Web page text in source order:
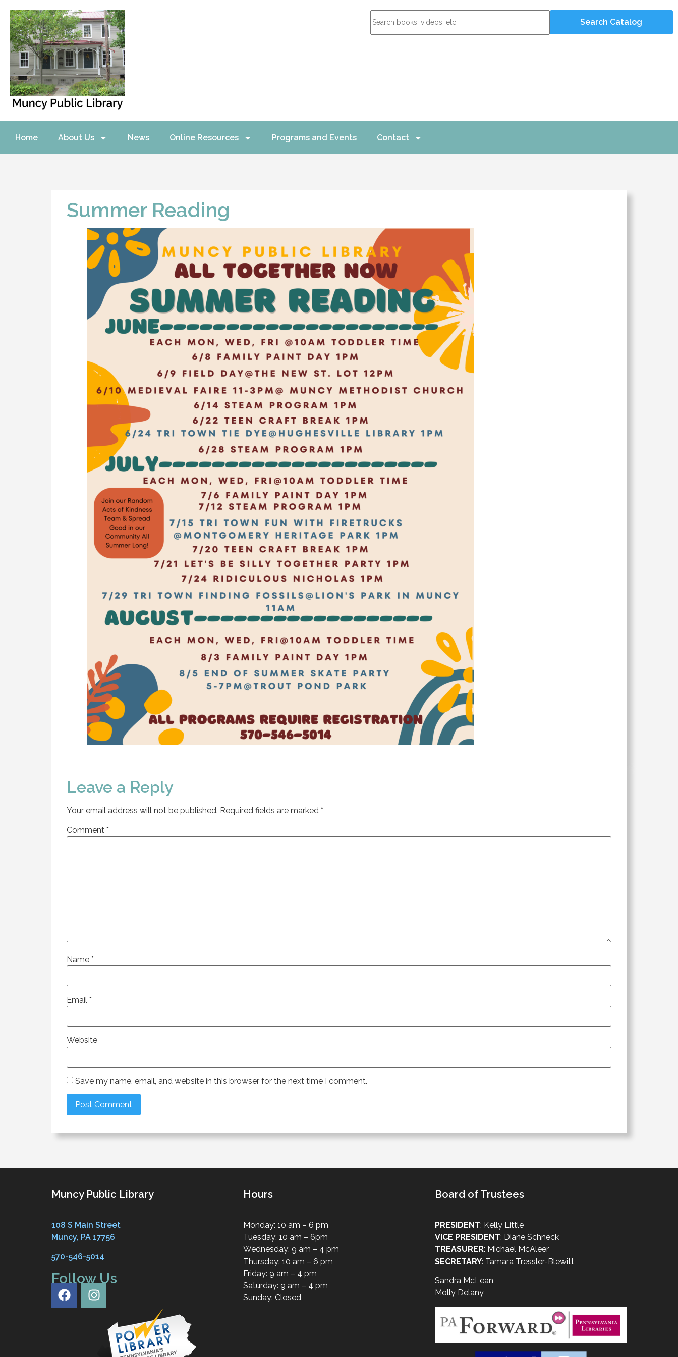
Home About Us News Online Resources Programs and Events Contact
Summer Reading
Leave a Reply
Your email address will not be published. Required fields are marked *
Comment *
Name *
Email *
Website
Save my name, email, and website in this browser for the next time I comment.
Muncy Public Library
108 S Main Street
Muncy, PA 17756
570-546-5014
Follow Us
Hours
Monday: 10 am – 6 pm
Tuesday: 10 am – 6pm
Wednesday: 9 am – 4 pm
Thursday: 10 am – 6 pm
Friday: 9 am – 4 pm
Saturday: 9 am – 4 pm
Sunday: Closed
Board of Trustees
PRESIDENT: Kelly Little
VICE PRESIDENT: Diane Schneck
TREASURER: Michael McAleer
SECRETARY: Tamara Tressler-Blewitt
Sandra McLean
Molly Delany